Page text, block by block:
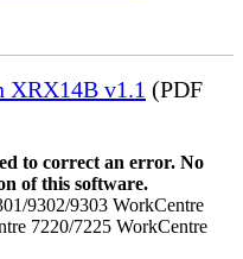
v1.1 (PDF
to correct an error. No
of this software.
9302/9303 WorkCentre
7220/7225 WorkCentre